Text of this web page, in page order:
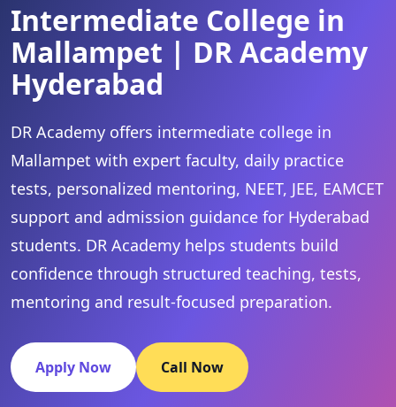
Intermediate College in
Mallampet | DR Academy
Hyderabad
DR Academy offers intermediate college in
Mallampet with expert faculty, daily practice
tests, personalized mentoring, NEET, JEE, EAMCET
support and admission guidance for Hyderabad
students. DR Academy helps students build
confidence through structured teaching, tests,
mentoring and result-focused preparation.
Apply Now Call Now